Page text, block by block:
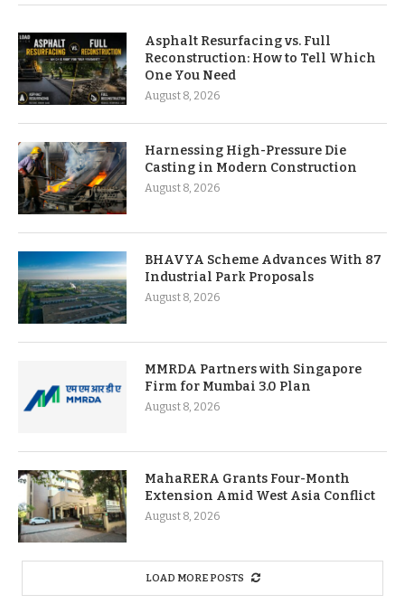
Asphalt Resurfacing vs. Full
Reconstruction: How to Tell Which
One You Need
August 8, 2026
Harnessing High-Pressure Die
Casting in Modern Construction
August 8, 2026
BHAVYA Scheme Advances With 87
Industrial Park Proposals
August 8, 2026
MMRDA Partners with Singapore
Firm for Mumbai 3.0 Plan
August 8, 2026
MahaRERA Grants Four-Month
Extension Amid West Asia Conflict
August 8, 2026
LOAD MORE POSTS